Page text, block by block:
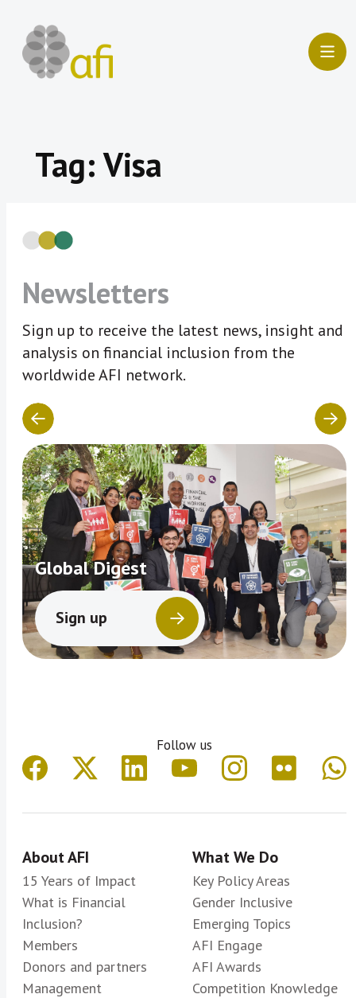
content
Tag:Visa
Newsletters
Sign up to receive the latest news, insight and
analysis on financial inclusion from the
worldwide AFI network.
Global Digest
Sign up
Follow us
About AFI
15 Years of Impact
What is Financial
Inclusion?
Members
Donors and partners
Management
What We Do
Key Policy Areas
Gender Inclusive
Emerging Topics
AFI Engage
AFI Awards
Competition Knowledge